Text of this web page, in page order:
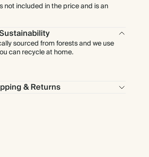
not included in the price and is an
sourced from forests and we use
can recycle at home.
& Returns